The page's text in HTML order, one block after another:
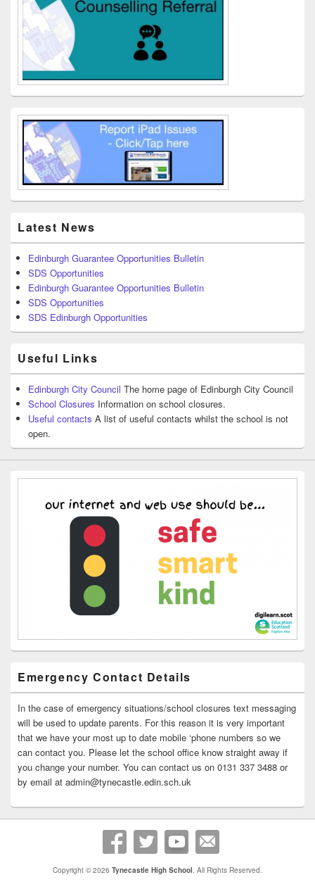
Latest News
Edinburgh Guarantee Opportunities Bulletin
SDS Opportunities
Edinburgh Guarantee Opportunities Bulletin
SDS Opportunities
SDS Edinburgh Opportunities
Useful Links
Edinburgh City Council The home page of Edinburgh City Council
School Closures Information on school closures.
Useful contacts A list of useful contacts whilst the school is not
open.
Emergency Contact Details
In the case of emergency situations/school closures text messaging
will be used to update parents. For this reason it is very important
that we have your most up to date mobile ‘phone numbers so we
can contact you. Please let the school office know straight away if
you change your number. You can contact us on 0131 337 3488 or
by email at admin@tynecastle.edin.sch.uk
Copyright © 2026 Tynecastle High School . All Rights Reserved.